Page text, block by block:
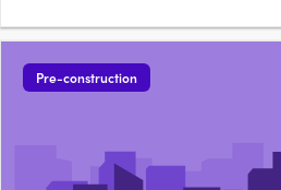
Pre-construction